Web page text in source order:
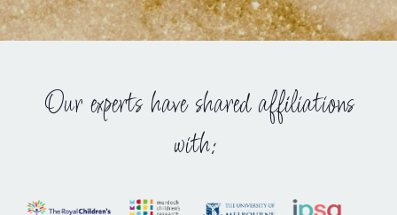
Our experts have shared affiliations
with: